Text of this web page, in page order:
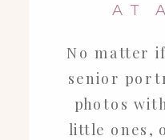
AT
No matter
senior
photos
little ones,